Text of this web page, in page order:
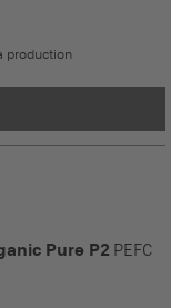
production
Pure P2 PEFC